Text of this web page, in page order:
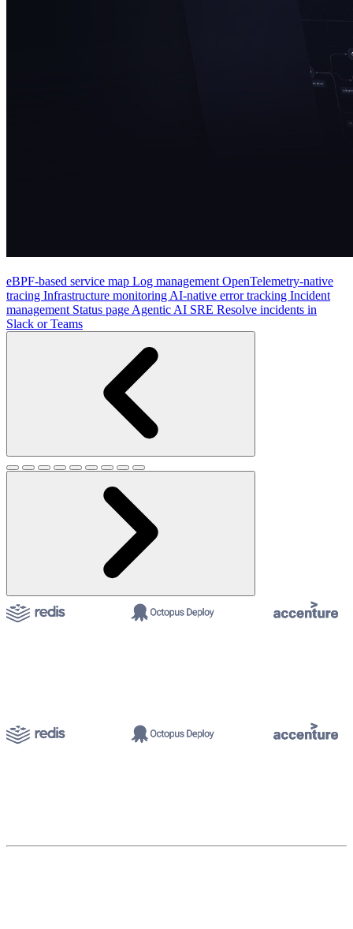
eBPF-based service map Log management OpenTelemetry-native
tracing Infrastructure monitoring AI-native error tracking Incident
management Status page Agentic AI SRE Resolve incidents in
Slack or Teams